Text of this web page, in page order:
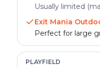
Usually limited
Exit Mania
Perfect for large
PLAYFIELD